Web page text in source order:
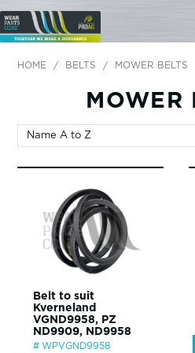
PARTS BY
PARTS BY
MY
SHOPPING
HOME / BELTS / MOWER BELTS
MOWER
Belt to suit
Kverneland
VGND9958, PZ
ND9909, ND9958
WPVGND9958